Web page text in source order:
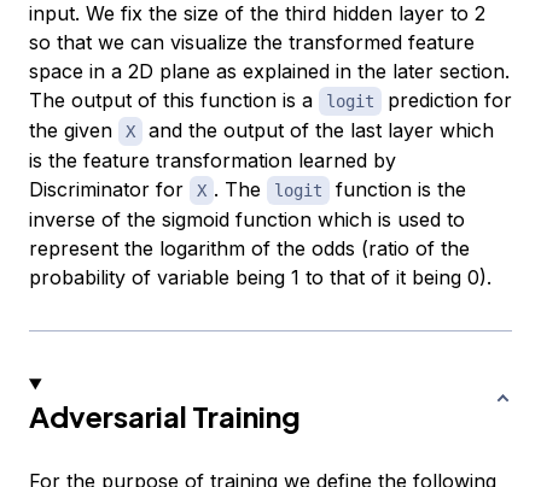
input. We fix the size of the third hidden layer to 2
so that we can visualize the transformed feature
space in a 2D plane as explained in the later section.
The output of this function is a
logit
prediction for
the given
X
and the output of the last layer which
is the feature transformation learned by
Discriminator for
X . The logit
function is the
inverse of the sigmoid function which is used to
represent the logarithm of the odds (ratio of the
probability of variable being 1 to that of it being 0).
Adversarial Training
For the purpose of training we define the following